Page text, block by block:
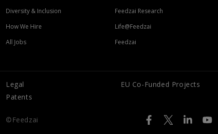
Diversity & Inclusion
How We Hire
All Jobs
Feedzai Research
Life@Feedzai
Feedzai
Legal
EU Co-Funded Projects
Patents
©Feedzai